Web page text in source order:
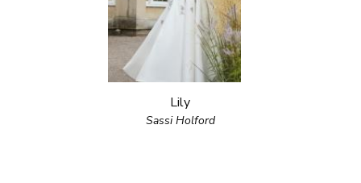
Lily
Sassi Holford